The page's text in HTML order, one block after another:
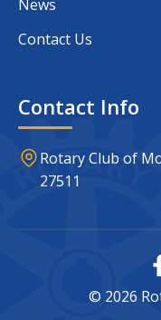
News
Contact Us
Contact Info
Rotary Club of
27511
© 2026